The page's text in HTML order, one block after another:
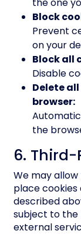
Block
Prevent
on your
Block all
Disable
Delete
browser:
the
6.
We may
place
described
subject to the
external